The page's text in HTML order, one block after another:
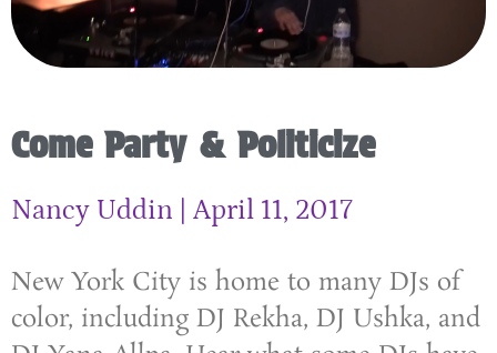
Come Party & Politicize
Nancy Uddin April 11, 2017
New York City is home to many DJs of
color, including DJ Rekha, DJ Ushka, and